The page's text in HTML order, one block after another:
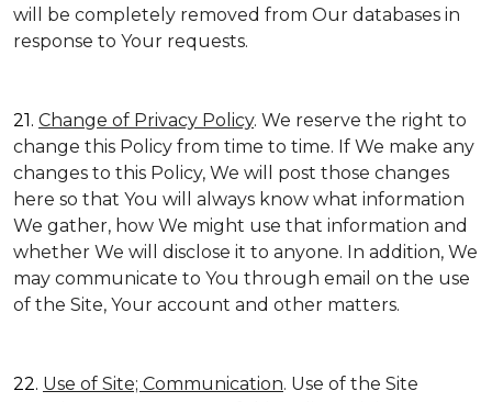
will be completely removed from Our databases in
response to Your requests.
21. Change of Privacy Policy. We reserve the right to
change this Policy from time to time. If We make any
changes to this Policy, We will post those changes
here so that You will always know what information
We gather, how We might use that information and
whether We will disclose it to anyone. In addition, We
may communicate to You through email on the use
of the Site, Your account and other matters.
22. Use of Site; Communication. Use of the Site